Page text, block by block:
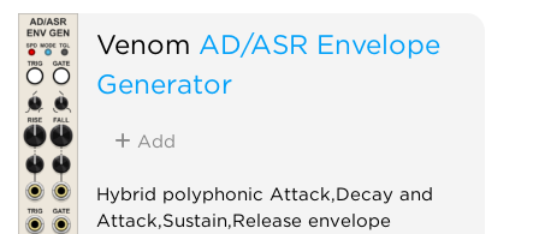
Venom AD/ASR Envelope
Generator
Add
Hybrid polyphonic Attack,Decay and
Attack,Sustain,Release envelope